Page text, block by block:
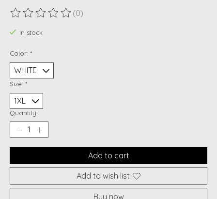
The rating of this product is
(0)
In stock
Color: *
Size: *
Quantity:
Add to cart
Add to wish list
Buy now